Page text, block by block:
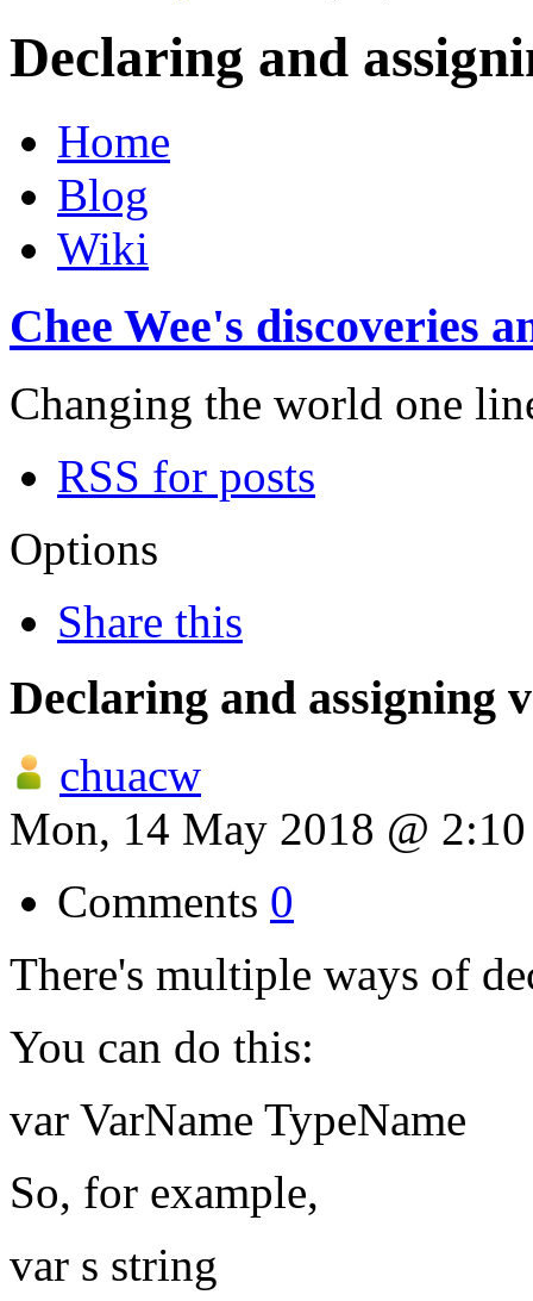
Declaring and
Home
Blog
Wiki
Chee Wee's discoveries
Changing the world one
RSS for posts
Options
Share this
Declaring and assigning
chuacw
Mon, 14 May 2018 @
Comments 0
There's multiple ways of
You can do this:
var VarName TypeName
So, for example,
var s string